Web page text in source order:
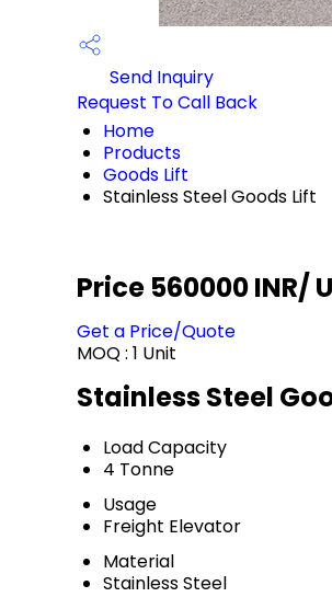
Send Inquiry
Request To Call Back
Home
Products
Goods Lift
Stainless Steel Goods Lift
Price 560000 INR/
Get a Price/Quote
MOQ : 1 Unit
Stainless Steel
Load Capacity
4 Tonne
Usage
Freight Elevator
Material
Stainless Steel